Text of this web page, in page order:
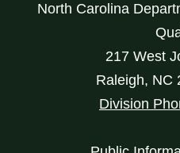
North Carolina
217 West
Raleigh, NC
Division